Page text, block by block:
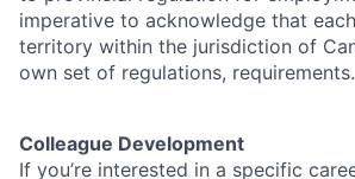
imperative to acknowledge that
territory within the jurisdiction of
own set of regulations, requirements.
Colleague Development
If you’re interested in a specific